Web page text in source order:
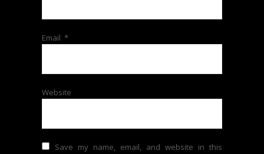
Email *
Website
Save my name, email, and website in this